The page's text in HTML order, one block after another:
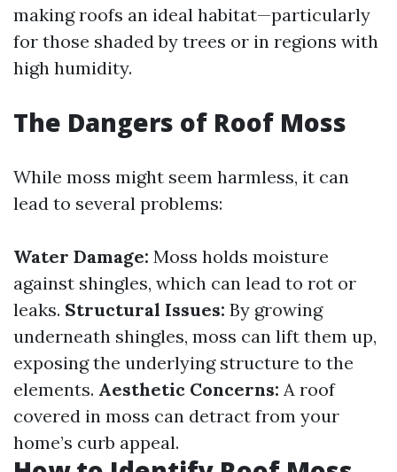
making roofs an ideal habitat—particularly
for those shaded by trees or in regions with
high humidity.
The Dangers of Roof Moss
While moss might seem harmless, it can
lead to several problems:
Water Damage: Moss holds moisture
against shingles, which can lead to rot or
leaks. Structural Issues: By growing
underneath shingles, moss can lift them up,
exposing the underlying structure to the
elements. Aesthetic Concerns: A roof
covered in moss can detract from your
home’s curb appeal.